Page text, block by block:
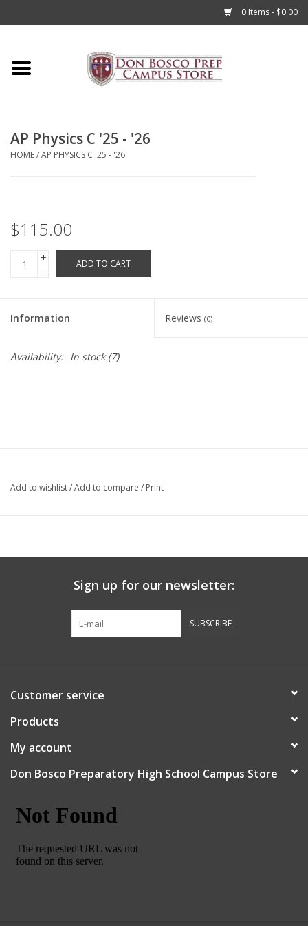
0 Items - $0.00
Home
Accessories
Books
Sale
Lacrosse Apparel
AP Physics C '25 - '26
HOME/AP PHYSICS C '25 - '26
$115.00
+
-
ADD TO CART
Information Reviews (0)
Availability: In stock(7)
Add to wishlist/Add to compare / Print
Sign up for our newsletter:
SUBSCRIBE
Customer service
Products
My account
Don Bosco Preparatory High School Campus Store